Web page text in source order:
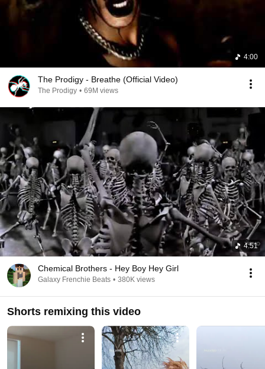
4:00
The Prodigy - Breathe (Official Video)
The Prodigy • 69M views
4:51
Chemical Brothers - Hey Boy Hey Girl
Galaxy Frenchie Beats • 380K views
Shorts remixing this video